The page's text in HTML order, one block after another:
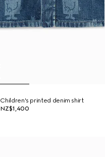
Children's printed denim shirt
NZ$1,400